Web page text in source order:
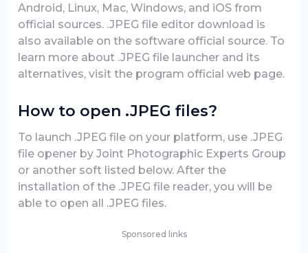
Android, Linux, Mac, Windows, and iOS from
official sources. .JPEG file editor download is
also available on the software official source. To
learn more about .JPEG file launcher and its
alternatives, visit the program official web page.
How to open .JPEG files?
To launch .JPEG file on your platform, use .JPEG
file opener by Joint Photographic Experts Group
or another soft listed below. After the
installation of the .JPEG file reader, you will be
able to open all .JPEG files.
Sponsored links